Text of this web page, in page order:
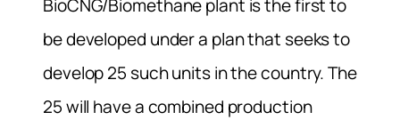
BioCNG/Biomethane plant is the first to
be developed under a plan that seeks to
develop 25 such units in the country. The
25 will have a combined production